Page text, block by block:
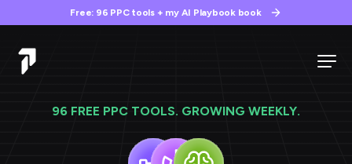
Free: 96 PPC tools + my AI Playbook book
96 FREE PPC TOOLS. GROWING WEEKLY.